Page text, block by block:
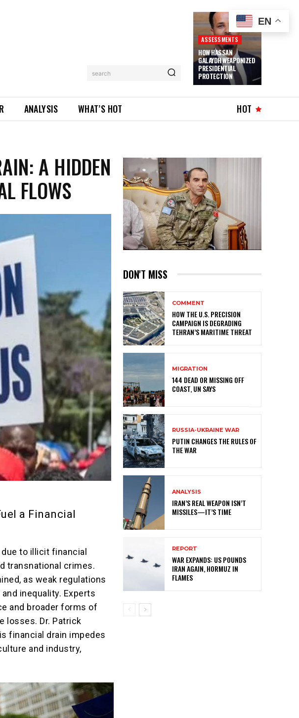
search
ASSESSMENTS
HOW HASSAN
GALAYDH WEAPONIZED
PRESIDENTIAL
PROTECTION
ANALYSIS WHAT’S HOT HOT
A HIDDEN
FLOWS
a Financial
to illicit financial
transnational crimes.
as weak regulations
inequality. Experts
and broader forms of
losses. Dr. Patrick
financial drain impedes
and industry,
DON'T MISS
COMMENT
HOW THE U.S. PRECISION
CAMPAIGN IS DEGRADING
TEHRAN’S MARITIME THREAT
MIGRATION
144 DEAD OR MISSING OFF
COAST, UN SAYS
RUSSIA-UKRAINE WAR
PUTIN CHANGES THE RULES OF
THE WAR
ANALYSIS
IRAN’S REAL WEAPON ISN’T
MISSILES—IT’S TIME
REPORT
WAR EXPANDS: US POUNDS
IRAN AGAIN, HORMUZ IN
FLAMES
EN